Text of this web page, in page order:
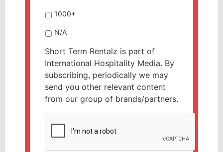
1000+
N/A
Short Term Rentalz is part of
International Hospitality Media. By
subscribing, periodically we may
send you other relevant content
from our group of brands/partners.